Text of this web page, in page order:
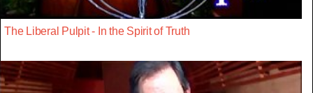
The Liberal Pulpit - In the Spirit of Truth